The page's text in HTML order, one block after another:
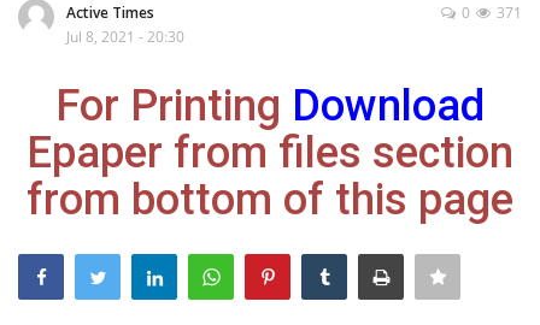
Entertainment
Maharashtra
Epaper
Gallery
Sports
Active Times
Jul 8, 2021 - 20:30
371
0
For Printing Download
Epaper from files section
from bottom of this page